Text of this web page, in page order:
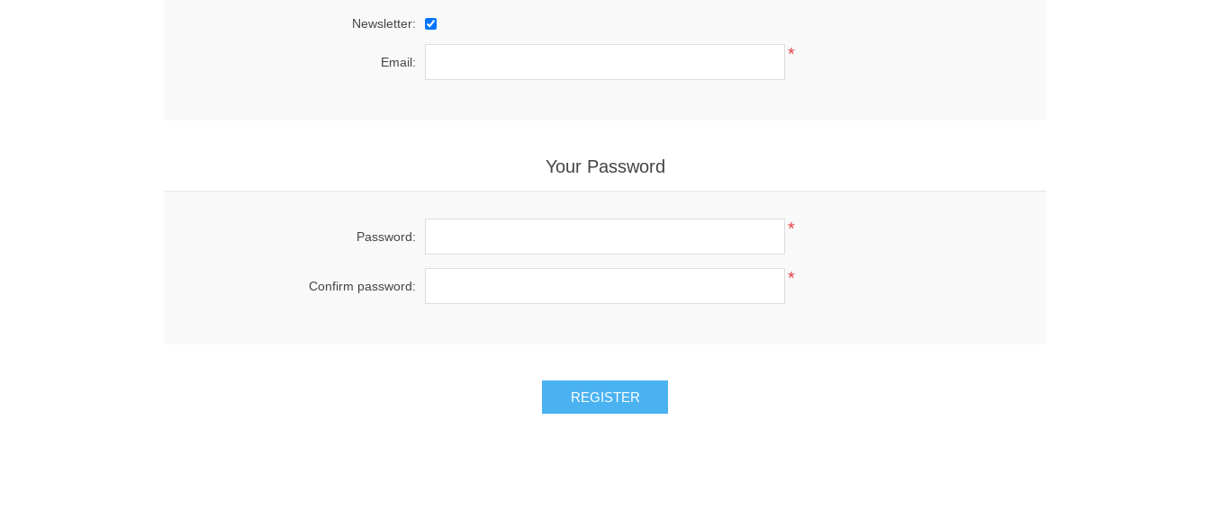
Newsletter:
Email: *
Your Password
Password: *
Confirm password: *